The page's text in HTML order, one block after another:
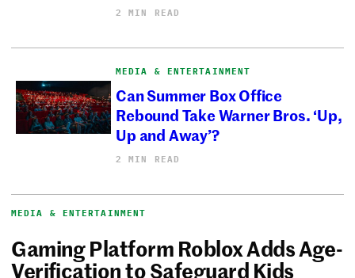
2 MIN READ
MEDIA & ENTERTAINMENT
Can Summer Box Office
Rebound Take Warner Bros. ‘Up,
Up and Away’?
2 MIN READ
MEDIA & ENTERTAINMENT
Gaming Platform Roblox Adds Age-
Verification to Safeguard Kids